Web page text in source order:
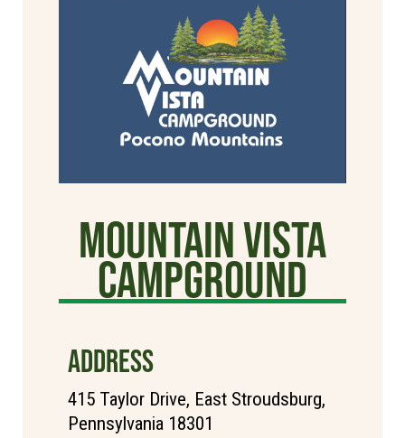
Mountain Vista
Campground
ADDRESS
415 Taylor Drive, East Stroudsburg,
Pennsylvania 18301